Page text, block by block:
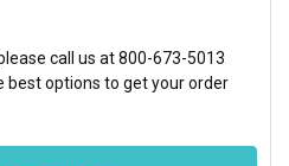
call us at 800-673-5013
best options to get your order